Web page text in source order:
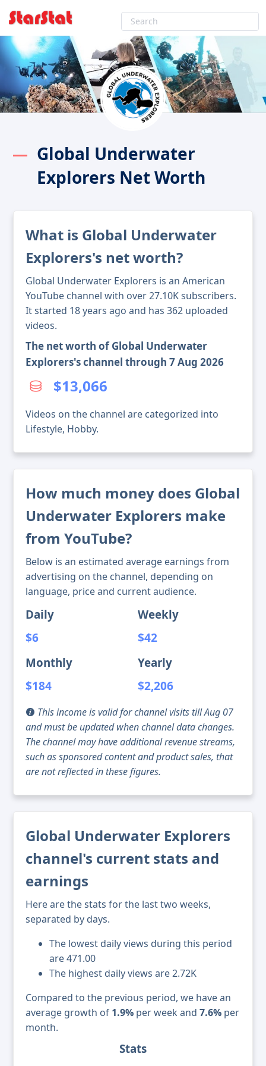
Global Underwater
Explorers Net Worth
What is Global Underwater
Explorers's net worth?
Global Underwater Explorers is an American
YouTube channel with over 27.10K subscribers.
It started 18 years ago and has 362 uploaded
videos.
The net worth of Global Underwater
Explorers's channel through 7 Aug 2026
$13,066
Videos on the channel are categorized into
Lifestyle, Hobby.
How much money does Global
Underwater Explorers make
from YouTube?
Below is an estimated average earnings from
advertising on the channel, depending on
language, price and current audience.
Daily
$6
Weekly
$42
Monthly
$184
Yearly
$2,206
This income is valid for channel visits till Aug 07
and must be updated when channel data changes.
The channel may have additional revenue streams,
such as sponsored content and product sales, that
are not reflected in these figures.
Global Underwater Explorers
channel's current stats and
earnings
Here are the stats for the last two weeks,
separated by days.
The lowest daily views during this period
are 471.00
The highest daily views are 2.72K
Compared to the previous period, we have an
average growth of 1.9% per week and 7.6% per
month.
Stats